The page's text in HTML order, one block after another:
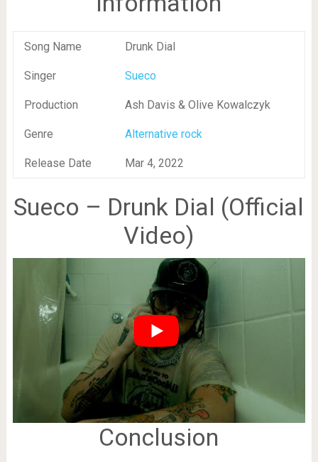
Song Name Drunk Dial
Singer Sueco
Production Ash Davis & Olive Kowalczyk
Genre Alternative rock
Release Date Mar 4, 2022
Sueco – Drunk Dial (Official
Video)
Conclusion